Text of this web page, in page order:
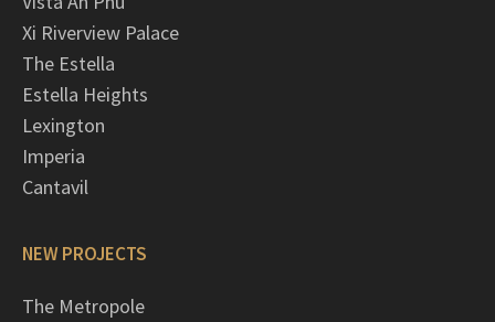
Xi Riverview Palace
The Estella
Estella Heights
Lexington
Imperia
Cantavil
NEW PROJECTS
The Metropole